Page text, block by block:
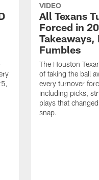
VIDEO
All Texans
Forced in
Takeaways,
Fumbles
The Houston
of taking the ball
every turnover
including picks,
plays that
snap.